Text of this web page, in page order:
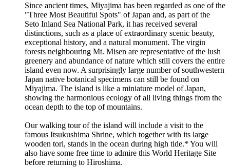
Since ancient times, Miyajima has been regarded as one of the
"Three Most Beautiful Spots" of Japan and, as part of the
Seto Inland Sea National Park, it has received several
distinctions, such as a place of extraordinary scenic beauty,
exceptional history, and a natural monument. The virgin
forests neighbouring Mt. Misen are representative of the lush
greenery and abundance of nature which still covers the entire
island even now. A surprisingly large number of southwestern
Japan native botanical specimens can still be found on
Miyajima. The island is like a miniature model of Japan,
showing the harmonious ecology of all living things from the
ocean depth to the top of mountains.
Our walking tour of the island will include a visit to the
famous Itsukushima Shrine, which together with its large
wooden tori, stands in the ocean during high tide.* You will
also have some free time to admire this World Heritage Site
before returning to Hiroshima.